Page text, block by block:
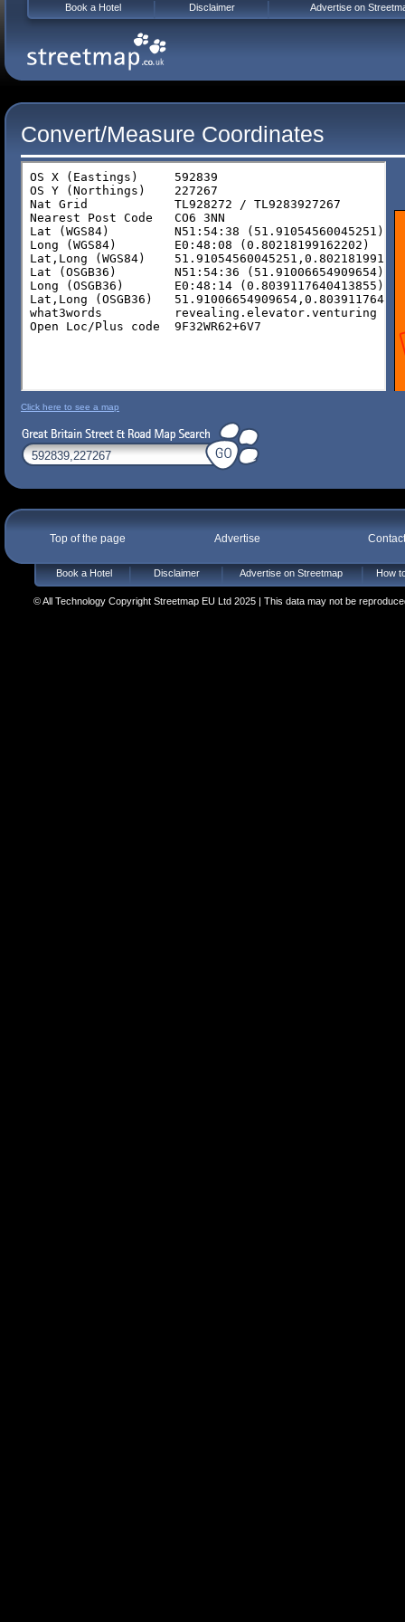
Convert/Measure Coordinates
Click here to see a map
Top of the page Advertise
Book a Hotel Disclaimer Advertise on Streetmap How
© All Technology Copyright Streetmap EU Ltd 2025 | This data may not be
Book a Hotel Disclaimer Advertise on